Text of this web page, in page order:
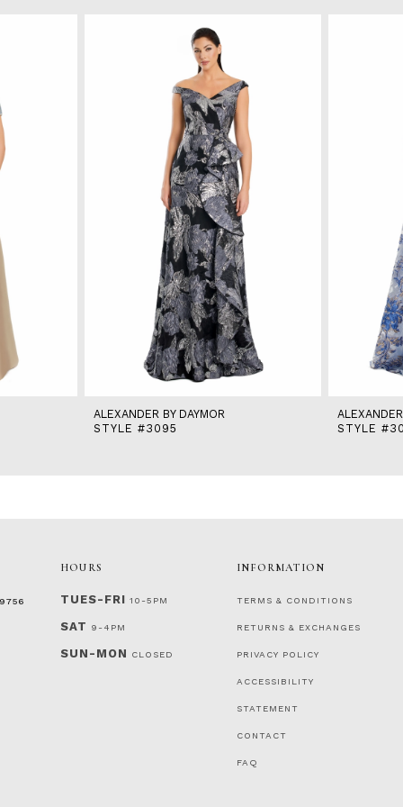
ALEXANDER BY DAYMOR
STYLE #3095
STYLE
HOURS
TUES-FRI 10-5PM
SAT 9-4PM
SUN-MON CLOSED
INFORMATION
TERMS & CONDITIONS
RETURNS & EXCHANGES
PRIVACY POLICY
ACCESSIBILITY
STATEMENT
CONTACT
FAQ